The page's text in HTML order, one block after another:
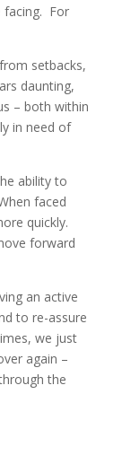
facing. For
setbacks,
daunting,
– both within
in need of
ability to
faced
quickly.
forward
an active
to re-assure
we just
again –
the